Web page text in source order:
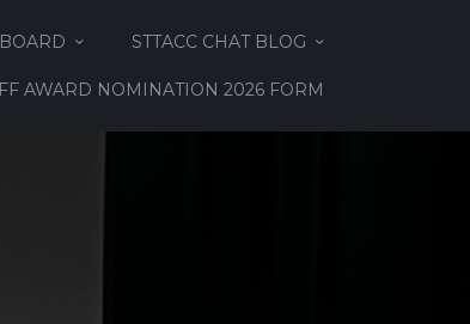
BOARD STTACC CHAT BLOG
AWARD NOMINATION 2026 FORM